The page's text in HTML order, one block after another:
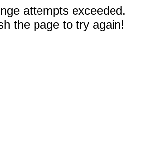
attempts exceeded.
the page to try again!